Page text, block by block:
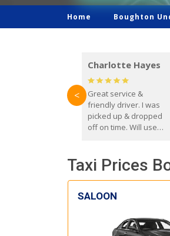
Home Boughton
Charlotte Hayes
Great service &
friendly driver. I was
picked up & dropped
off on time. Will use
<
Taxi Prices
SALOON